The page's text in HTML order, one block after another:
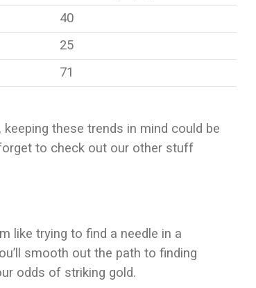
40
25
71
these trends in mind could be
to check out our other stuff
like trying to find a needle in a
smooth out the path to finding
odds of striking gold.